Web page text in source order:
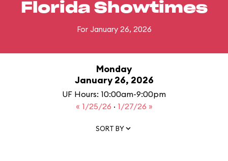
Florida Showtimes
For January 26, 2026
Monday
January 26, 2026
UF Hours: 10:00am-9:00pm
« 1/25/26 · 1/27/26 »
SORT BY